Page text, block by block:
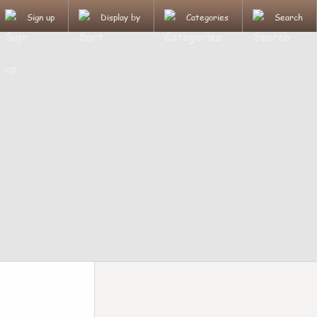
Sign up Display by Categories Search